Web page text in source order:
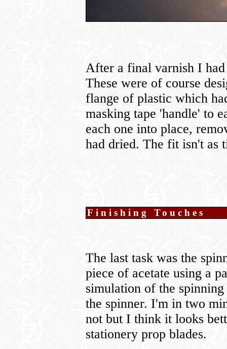
After a final varnish I
These were of course
flange of plastic which
masking tape 'handle' to
each one into place,
had dried. The fit isn't as
Finishing Touches
The last task was the
piece of acetate using a
simulation of the
the spinner. I'm in two
not but I think it looks
stationery prop blades.